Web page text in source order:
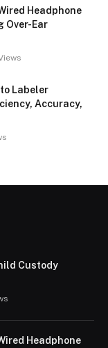
Headphone
Over-Ear
Labeler
Accuracy,
Custody
Headphone